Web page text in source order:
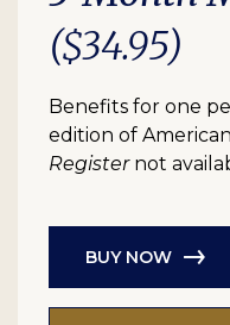
($34.95)
Benefits for one
edition of
Register not
BUY NOW